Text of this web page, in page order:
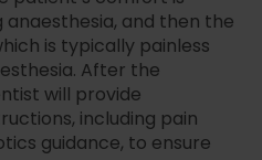
and then the
is typically painless
After the
will provide
including pain
guidance, to ensure